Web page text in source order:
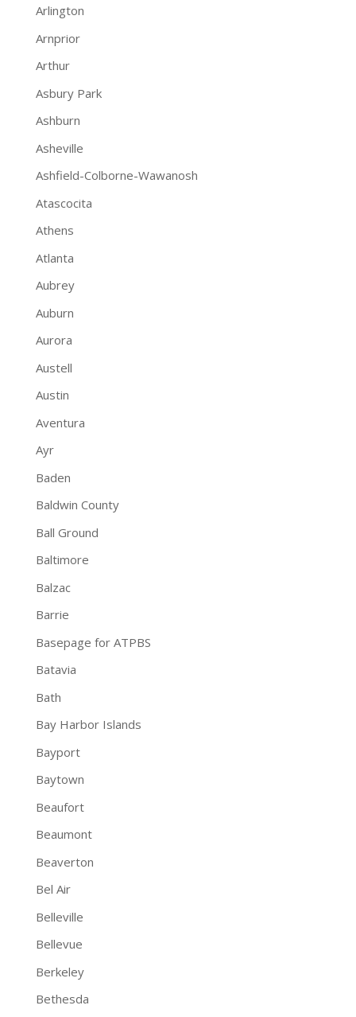
Arlington
Arnprior
Arthur
Asbury Park
Ashburn
Asheville
Ashfield-Colborne-Wawanosh
Atascocita
Athens
Atlanta
Aubrey
Auburn
Aurora
Austell
Austin
Aventura
Ayr
Baden
Baldwin County
Ball Ground
Baltimore
Balzac
Barrie
Basepage for ATPBS
Batavia
Bath
Bay Harbor Islands
Bayport
Baytown
Beaufort
Beaumont
Beaverton
Bel Air
Belleville
Bellevue
Berkeley
Bethesda